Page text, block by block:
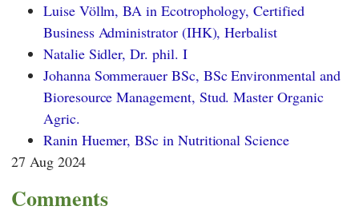
Luise Völlm, BA in Ecotrophology, Certified
Business Administrator (IHK), Herbalist
Natalie Sidler, Dr. phil. I
Johanna Sommerauer BSc, BSc Environmental and
Bioresource Management, Stud. Master Organic
Agric.
Ranin Huemer, BSc in Nutritional Science
27 Aug 2024
Comments